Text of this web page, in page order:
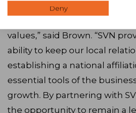
“We recognize a similar
values,” said Brown. “SVN
ability to keep our local
establishing a national
essential tools of the
growth. By partnering with
the opportunity to remain a
Deny